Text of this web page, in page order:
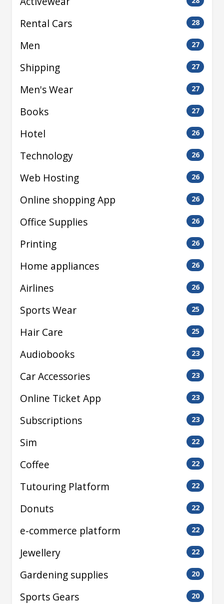
Rental Cars 28
Men 27
Shipping 27
Men's Wear 27
Books 27
Hotel 26
Technology 26
Web Hosting 26
Online shopping App 26
Office Supplies 26
Printing 26
Home appliances 26
Airlines 26
Sports Wear 25
Hair Care 25
Audiobooks 23
Car Accessories 23
Online Ticket App 23
Subscriptions 23
Sim 22
Coffee 22
Tutouring Platform 22
Donuts 22
e-commerce platform 22
Jewellery 22
Gardening supplies 20
Sports Gears 20